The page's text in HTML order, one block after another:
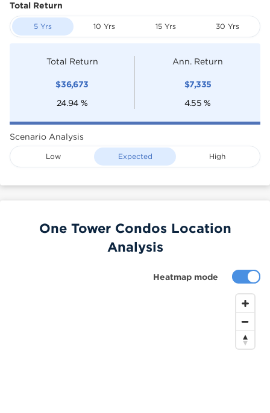
Total Return
5 Yrs 10 Yrs 15 Yrs 30 Yrs
Total Return
$36,673
24.94 %
Ann. Return
$7,335
4.55 %
Scenario Analysis
Low Expected High
Heatmap mode
One Tower Condos Location
Analysis